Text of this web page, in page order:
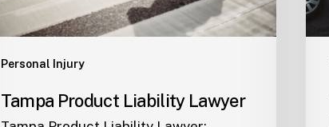
Personal Injury
Tampa Product Liability Lawyer